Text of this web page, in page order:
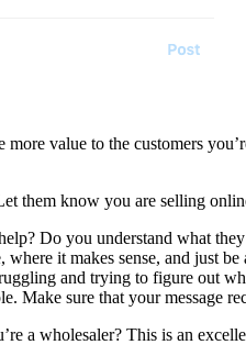
value to the customers
them know you are selling
Do you understand what
it makes sense, and just
and trying to figure out
Make sure that your message
a wholesaler? This is an